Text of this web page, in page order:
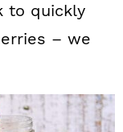
to quickly
– we